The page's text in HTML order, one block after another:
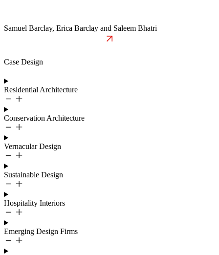
Samuel Barclay, Erica Barclay and Saleem Bhatri
Case Design
Residential Architecture
Conservation Architecture
Vernacular Design
Sustainable Design
Hospitality Interiors
Emerging Design Firms